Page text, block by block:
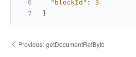
"blockId" :
3
}
Previous: getDocumentRefById